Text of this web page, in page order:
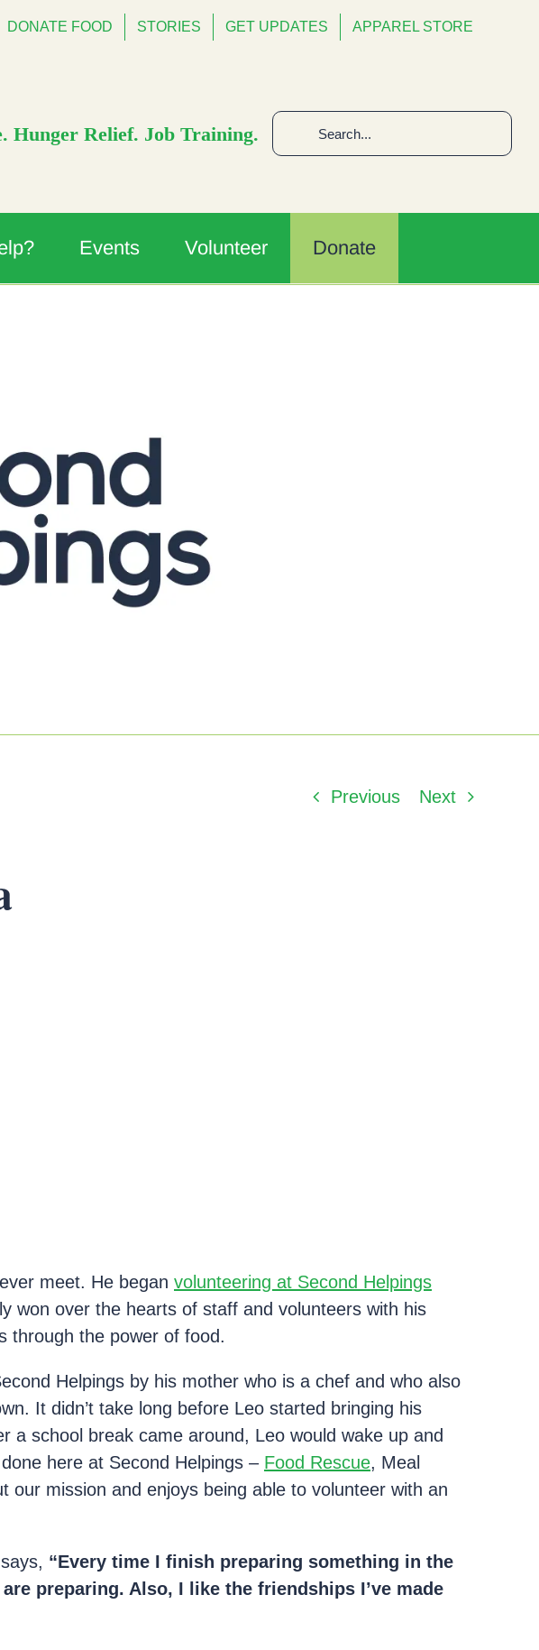
DONATE FOOD STORIES GET UPDATES APPAREL STORE
Hunger Relief. Job Training.
Search
for:
Events Volunteer Donate
Previous Next
meet. He began volunteering at Second Helpings
won over the hearts of staff and volunteers with his
through the power of food.
Helpings by his mother who is a chef and who also
It didn’t take long before Leo started bringing his
a school break came around, Leo would wake up and
here at Second Helpings – Food Rescue, Meal
mission and enjoys being able to volunteer with an
“Every time I finish preparing something in the
preparing. Also, I like the friendships I’ve made